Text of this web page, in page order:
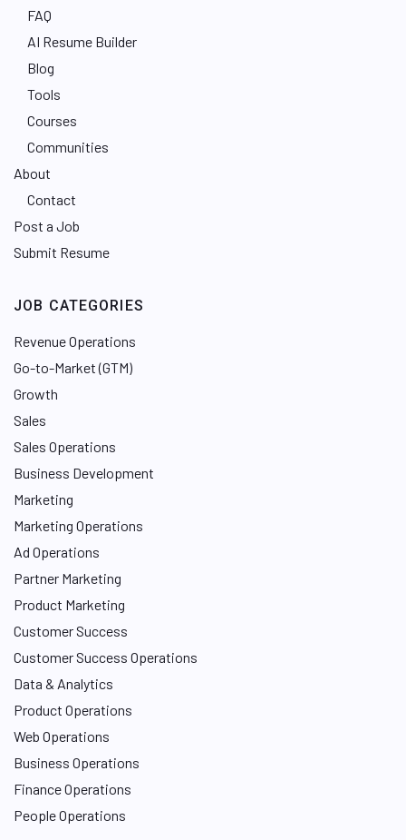
FAQ
AI Resume Builder
Blog
Tools
Courses
Communities
About
Contact
Post a Job
Submit Resume
JOB CATEGORIES
Revenue Operations
Go-to-Market (GTM)
Growth
Sales
Sales Operations
Business Development
Marketing
Marketing Operations
Ad Operations
Partner Marketing
Product Marketing
Customer Success
Customer Success Operations
Data & Analytics
Product Operations
Web Operations
Business Operations
Finance Operations
People Operations